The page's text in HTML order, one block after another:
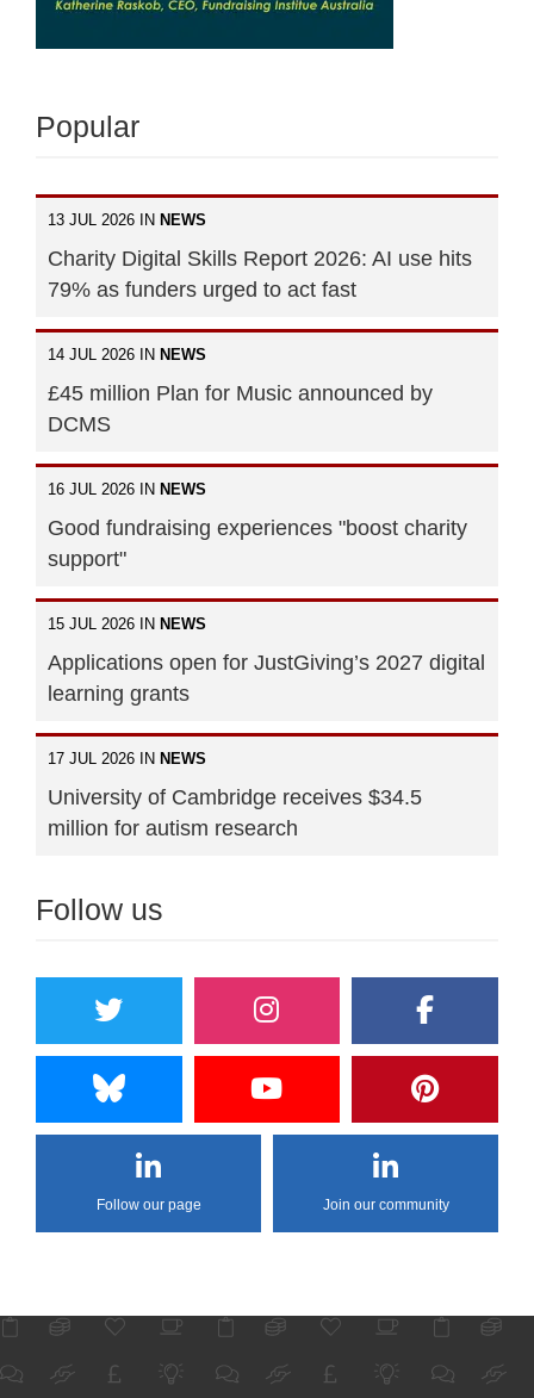
Popular
13 JUL 2026 IN NEWS
Charity Digital Skills Report 2026: AI use hits
79% as funders urged to act fast
14 JUL 2026 IN NEWS
£45 million Plan for Music announced by
DCMS
16 JUL 2026 IN NEWS
Good fundraising experiences "boost charity
support"
15 JUL 2026 IN NEWS
Applications open for JustGiving’s 2027 digital
learning grants
17 JUL 2026 IN NEWS
University of Cambridge receives $34.5
million for autism research
Follow us
Follow our page Join our community